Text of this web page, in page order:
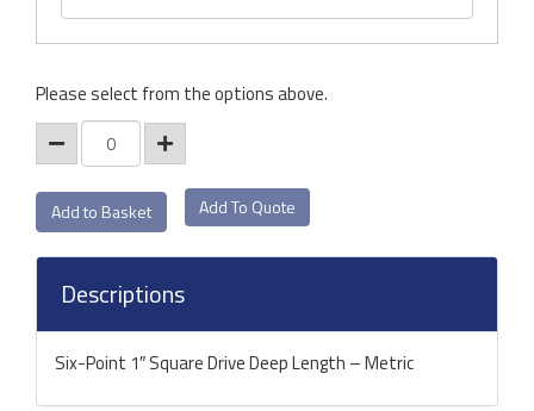
Please select from the options above.
Add To Quote
Descriptions
Six-Point 1″ Square Drive Deep Length – Metric